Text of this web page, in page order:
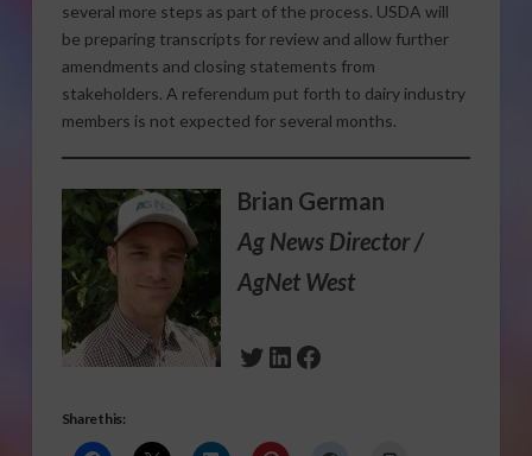
several more steps as part of the process. USDA will
be preparing transcripts for review and allow further
amendments and closing statements from
stakeholders. A referendum put forth to dairy industry
members is not expected for several months.
Brian German
Ag News Director /
AgNet West
Twitter
LinkedIn
Facebook
Share this: